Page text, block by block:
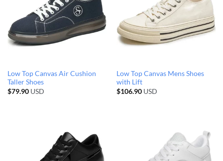
Low Top Canvas Air Cushion
Taller Shoes
$79.90 USD
Low Top Canvas Mens Shoes
with Lift
$106.90 USD